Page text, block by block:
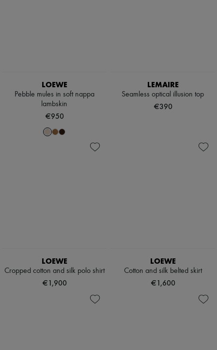
LOEWE
Pebble mules in soft nappa
lambskin
€950
LEMAIRE
Seamless optical illusion top
€390
LOEWE
Cropped cotton and silk polo shirt
€1,900
LOEWE
Cotton and silk belted skirt
€1,600